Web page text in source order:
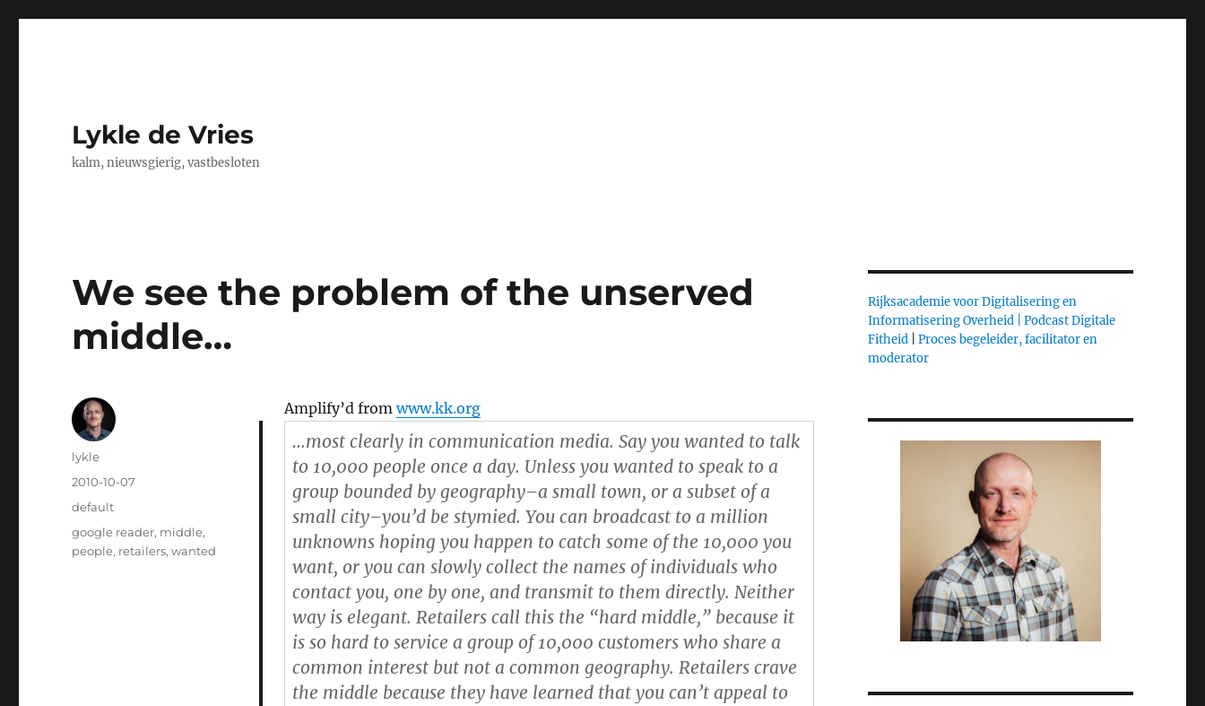
Lykle de Vries
kalm, nieuwsgierig, vastbesloten
We see the problem of the unserved
middle…
Amplify’d fromwww.kk.org
…most clearly in communication media. Say you wanted to talk
to 10,000 people once a day. Unless you wanted to speak to a
group bounded by geography–a small town, or a subset of a
small city–you’d be stymied. You can broadcast to a million
unknowns hoping you happen to catch some of the 10,000 you
want, or you can slowly collect the names of individuals who
contact you, one by one, and transmit to them directly. Neither
way is elegant. Retailers call this the “hard middle,” because it
is so hard to service a group of 10,000 customers who share a
common interest but not a common geography. Retailers crave
the middle because they have learned that you can’t appeal to
Author
lykle
Posted
on
2010-10-07
Categories
default
Tags
google reader, middle,
people, retailers,wanted
Rijksacademie voor Digitalisering en
Informatisering Overheid |
Podcast Digitale
Fitheid| Proces begeleider, facilitator en
moderator